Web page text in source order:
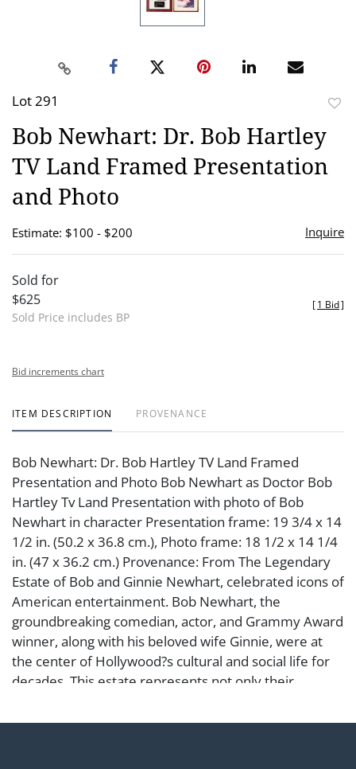
Lot 291
Bob Newhart: Dr. Bob Hartley
TV Land Framed Presentation
and Photo
Estimate: $100 - $200 Inquire
Sold for
$625
Sold Price includes BP
[1 Bid]
Bid increments chart
ITEM DESCRIPTION PROVENANCE
Bob Newhart: Dr. Bob Hartley TV Land Framed
Presentation and Photo Bob Newhart as Doctor Bob
Hartley Tv Land Presentation with photo of Bob
Newhart in character Presentation frame: 19 3/4 x 14
1/2 in. (50.2 x 36.8 cm.), Photo frame: 18 1/2 x 14 1/4
in. (47 x 36.2 cm.) Provenance: From The Legendary
Estate of Bob and Ginnie Newhart, celebrated icons of
American entertainment. Bob Newhart, the
groundbreaking comedian, actor, and Grammy Award
winner, along with his beloved wife Ginnie, were at
the center of Hollywood?s cultural and social life for
decades. This estate represents not only their
chapter in the history of Los Angeles and American